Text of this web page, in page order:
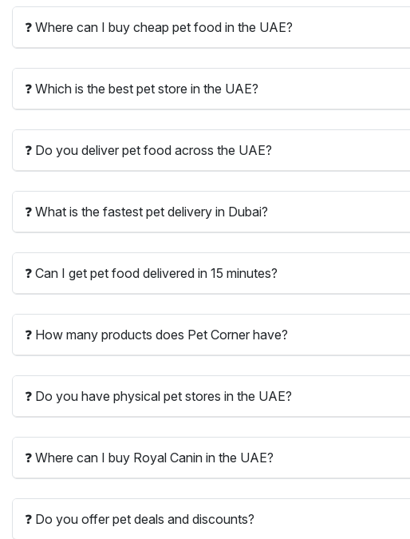
❓ Where can I buy cheap pet food in the UAE?
❓ Which is the best pet store in the UAE?
❓ Do you deliver pet food across the UAE?
❓ What is the fastest pet delivery in Dubai?
❓ Can I get pet food delivered in 15 minutes?
❓ How many products does Pet Corner have?
❓ Do you have physical pet stores in the UAE?
❓ Where can I buy Royal Canin in the UAE?
❓ Do you offer pet deals and discounts?